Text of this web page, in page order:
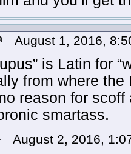
August 1, 2016,
is Latin for
from where the
reason for
smartass.
August 2, 2016,